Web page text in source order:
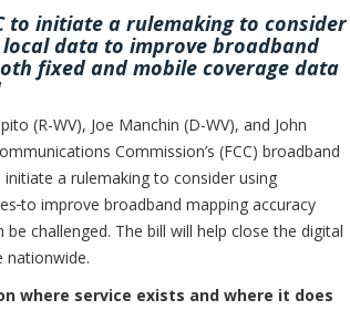
to initiate a rulemaking to consider
data to improve broadband
fixed and mobile coverage data
(R-WV), Joe Manchin (D-WV), and John
Commission’s (FCC) broadband
initiate a rulemaking to consider using
to improve broadband mapping accuracy
challenged. The bill will help close the digital
nationwide.
where service exists and where it does